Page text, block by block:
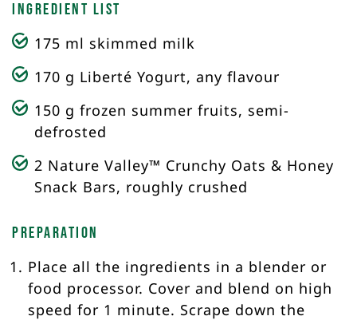
Ingredient List
175 ml skimmed milk
170 g Liberté Yogurt, any flavour
150 g frozen summer fruits, semi-
defrosted
2 Nature Valley™ Crunchy Oats & Honey
Snack Bars, roughly crushed
Preparation
Place all the ingredients in a blender or
food processor. Cover and blend on high
speed for 1 minute. Scrape down the